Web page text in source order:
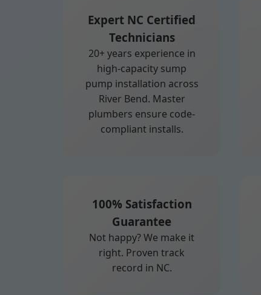
Expert NC Certified
Technicians
20+ years experience in
high-capacity sump
pump installation across
River Bend. Master
plumbers ensure code-
compliant installs.
100% Satisfaction
Guarantee
Not happy? We make it
right. Proven track
record in NC.